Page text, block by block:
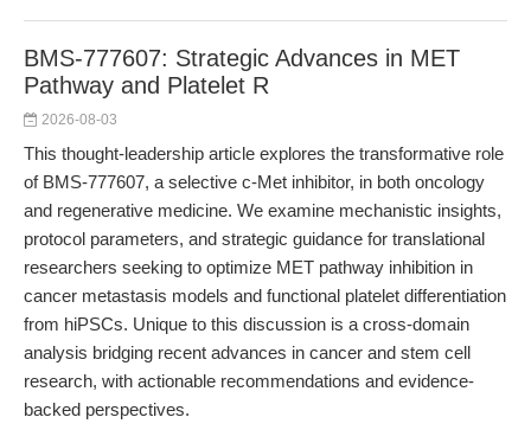
BMS-777607: Strategic Advances in MET
Pathway and Platelet R
2026-08-03
This thought-leadership article explores the transformative role
of BMS-777607, a selective c-Met inhibitor, in both oncology
and regenerative medicine. We examine mechanistic insights,
protocol parameters, and strategic guidance for translational
researchers seeking to optimize MET pathway inhibition in
cancer metastasis models and functional platelet differentiation
from hiPSCs. Unique to this discussion is a cross-domain
analysis bridging recent advances in cancer and stem cell
research, with actionable recommendations and evidence-
backed perspectives.